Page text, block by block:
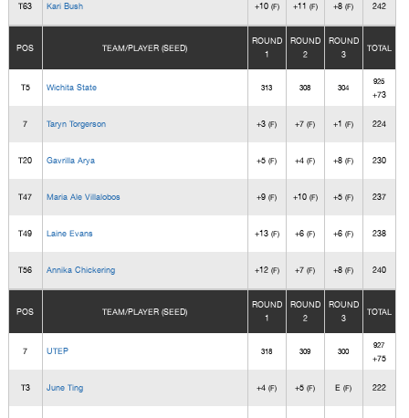
T63 Kari Bush +10 (F) +11 (F) +8(F) 242
POS TEAM/PLAYER (SEED)
ROUND
1
ROUND
2
ROUND
3
TOTAL
T5 Wichita State 313 308 304
925
+73
7 Taryn Torgerson +3(F) +7(F) +1(F) 224
T20 Gavrilla Arya +5(F) +4(F) +8(F) 230
T47 Maria Ale Villalobos +9(F) +10 (F) +5(F) 237
T49 Laine Evans +13 (F) +6(F) +6(F) 238
T56 Annika Chickering +12 (F) +7(F) +8(F) 240
POS TEAM/PLAYER (SEED)
ROUND
1
ROUND
2
ROUND
3
TOTAL
7 UTEP 318 309 300
927
+75
T3 June Ting +4(F) +5(F) E(F) 222